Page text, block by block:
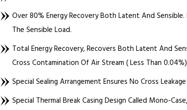
Over 80% Energy Recovery Both Latent And
The Sensible Load.
Total Energy Recovery, Recovers Both Latent And
Cross Contamination Of Air Stream ( Less Than
Special Sealing Arrangement Ensures No Cross
Special Thermal Break Casing Design Called Mono-